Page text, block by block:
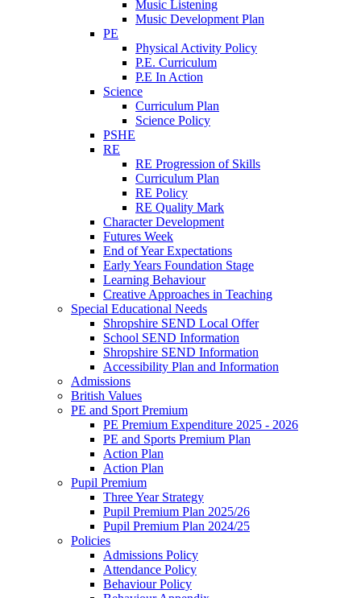
Music Listening
Music Development Plan
PE
Physical Activity Policy
P.E. Curriculum
P.E In Action
Science
Curriculum Plan
Science Policy
PSHE
RE
RE Progression of Skills
Curriculum Plan
RE Policy
RE Quality Mark
Character Development
Futures Week
End of Year Expectations
Early Years Foundation Stage
Learning Behaviour
Creative Approaches in Teaching
Special Educational Needs
Shropshire SEND Local Offer
School SEND Information
Shropshire SEND Information
Accessibility Plan and Information
Admissions
British Values
PE and Sport Premium
PE Premium Expenditure 2025 - 2026
PE and Sports Premium Plan
Action Plan
Action Plan
Pupil Premium
Three Year Strategy
Pupil Premium Plan 2025/26
Pupil Premium Plan 2024/25
Policies
Admissions Policy
Attendance Policy
Behaviour Policy